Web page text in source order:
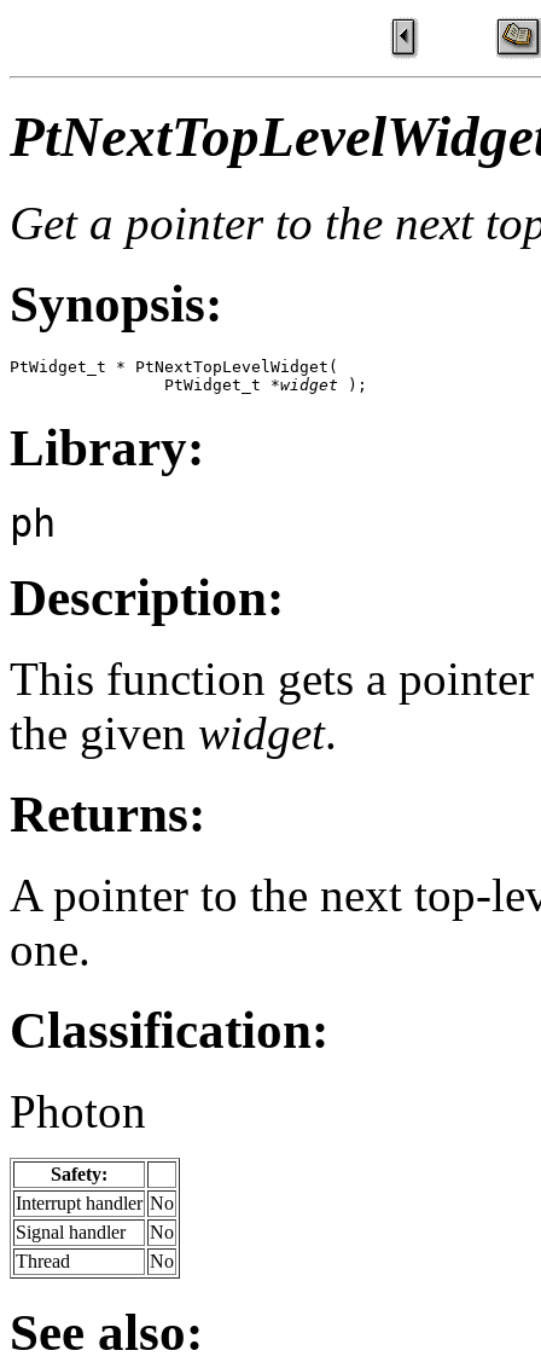
Get a pointer to the next
Synopsis:
PtWidget_t * PtNextTopLevelWidget(
                PtWidget_t *
widget );
Library:
ph
Description:
This function gets a
the given widget.
Returns:
A pointer to the next top-
one.
Classification:
Photon
Safety:
Interrupt handler No
Signal handler
No
Thread
No
See also: